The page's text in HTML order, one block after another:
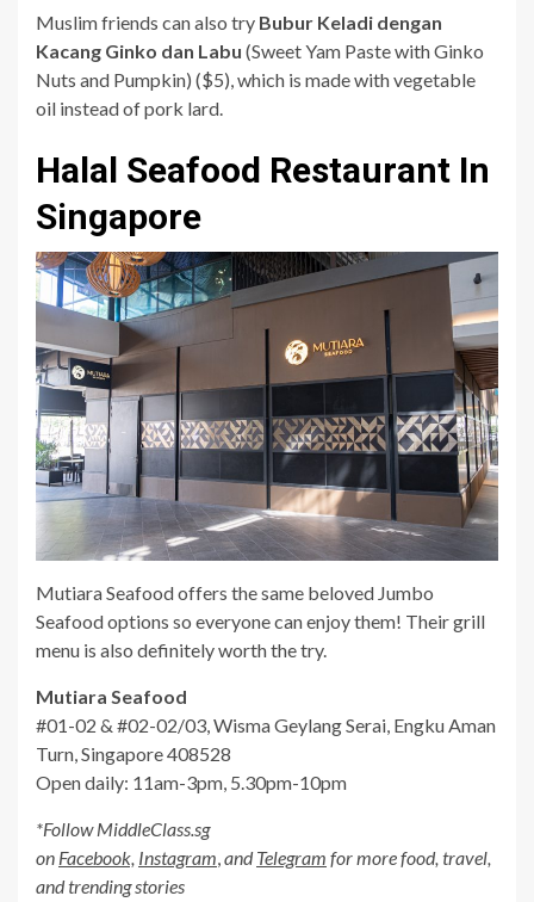
Muslim friends can also try Bubur Keladi dengan
Kacang Ginko dan Labu (Sweet Yam Paste with Ginko
Nuts and Pumpkin) ($5), which is made with vegetable
oil instead of pork lard.
Halal Seafood Restaurant In
Singapore
Mutiara Seafood offers the same beloved Jumbo
Seafood options so everyone can enjoy them! Their grill
menu is also definitely worth the try.
Mutiara Seafood
#01-02 & #02-02/03, Wisma Geylang Serai, Engku Aman
Turn, Singapore 408528
Open daily: 11am-3pm, 5.30pm-10pm
*Follow MiddleClass.sg
on Facebook, Instagram andTelegram for more food, travel,
and trending stories